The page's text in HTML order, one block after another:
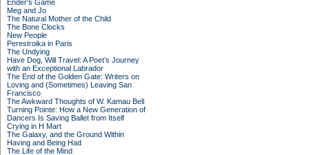
Ender's Game
Meg and Jo
The Natural Mother of the Child
The Bone Clocks
New People
Perestroika in Paris
The Undying
Have Dog, Will Travel: A Poet’s Journey
with an Exceptional Labrador
The End of the Golden Gate: Writers on
Loving and (Sometimes) Leaving San
Francisco
The Awkward Thoughts of W. Kamau Bell
Turning Pointe: How a New Generation of
Dancers Is Saving Ballet from Itself
Crying in H Mart
The Galaxy, and the Ground Within
Having and Being Had
The Life of the Mind